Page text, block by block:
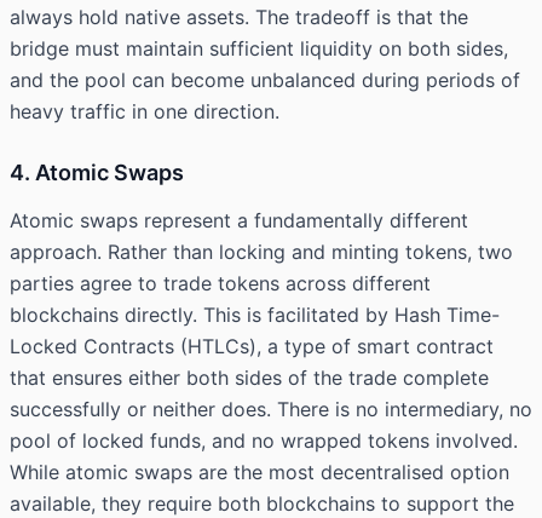
always hold native assets. The tradeoff is that the
bridge must maintain sufficient liquidity on both sides,
and the pool can become unbalanced during periods of
heavy traffic in one direction.
4. Atomic Swaps
Atomic swaps represent a fundamentally different
approach. Rather than locking and minting tokens, two
parties agree to trade tokens across different
blockchains directly. This is facilitated by Hash Time-
Locked Contracts (HTLCs), a type of smart contract
that ensures either both sides of the trade complete
successfully or neither does. There is no intermediary, no
pool of locked funds, and no wrapped tokens involved.
While atomic swaps are the most decentralised option
available, they require both blockchains to support the